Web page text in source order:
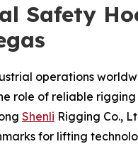
Safety
operations
role of reliable
Shenli Rigging Co.,
for lifting